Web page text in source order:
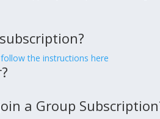
follow the instructions here
a Group